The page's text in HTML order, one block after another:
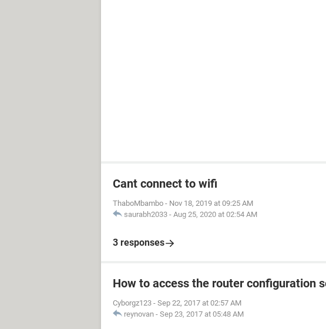
Cant connect to wifi
ThaboMbambo - Nov 18, 2019 at 09:25 AM
saurabh2033 - Aug 25, 2020 at 02:54 AM
3 responses
How to access the router configuration
Cyborgz123 - Sep 22, 2017 at 02:57 AM
reynovan - Sep 23, 2017 at 05:48 AM